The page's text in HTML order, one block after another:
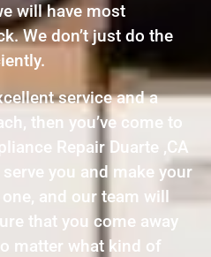
will have most
We don’t just do the
service and a
then you’ve come to
Repair Duarte ,CA
you and make your
and our team will
that you come away
matter what kind of